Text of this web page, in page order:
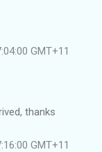
GMT+11
thanks
GMT+11